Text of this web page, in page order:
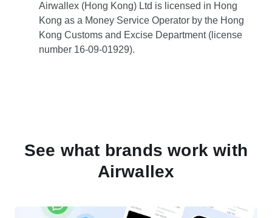
Airwallex (Hong Kong) Ltd is licensed in Hong
Kong as a Money Service Operator by the Hong
Kong Customs and Excise Department (license
number 16-09-01929).
See what brands work with
Airwallex